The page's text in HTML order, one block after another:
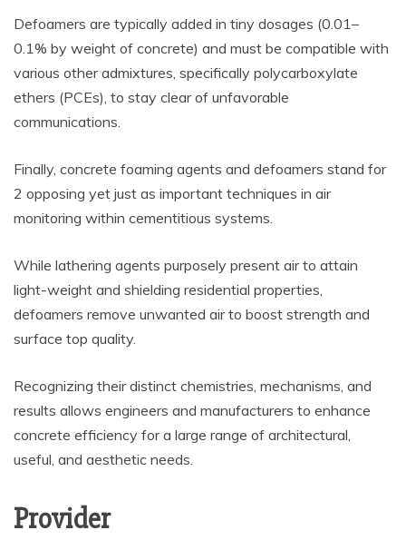
Defoamers are typically added in tiny dosages (0.01–
0.1% by weight of concrete) and must be compatible with
various other admixtures, specifically polycarboxylate
ethers (PCEs), to stay clear of unfavorable
communications.
Finally, concrete foaming agents and defoamers stand for
2 opposing yet just as important techniques in air
monitoring within cementitious systems.
While lathering agents purposely present air to attain
light-weight and shielding residential properties,
defoamers remove unwanted air to boost strength and
surface top quality.
Recognizing their distinct chemistries, mechanisms, and
results allows engineers and manufacturers to enhance
concrete efficiency for a large range of architectural,
useful, and aesthetic needs.
Provider